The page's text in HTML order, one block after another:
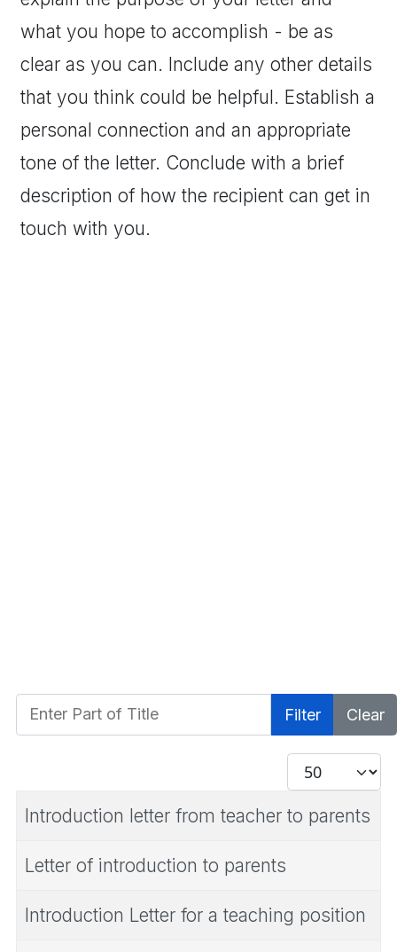
what you hope to accomplish - be as
clear as you can. Include any other details
that you think could be helpful. Establish a
personal connection and an appropriate
tone of the letter. Conclude with a brief
description of how the recipient can get in
touch with you.
Enter Part of Title Filter Clear
Display #
Introduction letter from teacher to parents
Letter of introduction to parents
Introduction Letter for a teaching position